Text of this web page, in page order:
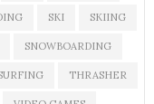
SKI SKIING
SNOWBOARDING
THRASHER